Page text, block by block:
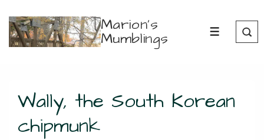
Skip
Marion's
Mumblings MENU
Wally, the South Korean
chipmunk